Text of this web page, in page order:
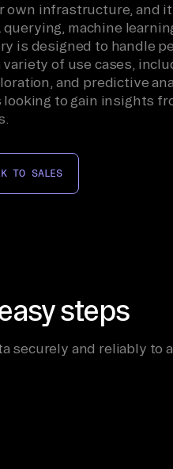
own infrastructure, and
machine
is designed to handle
variety of use cases,
and predictive
to gain insights
TO SALES
steps
securely and reliably to